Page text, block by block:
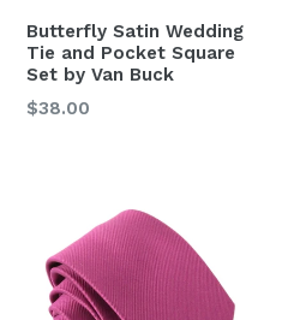
Butterfly Satin Wedding
Tie and Pocket Square
Set by Van Buck
Regular
$38.00